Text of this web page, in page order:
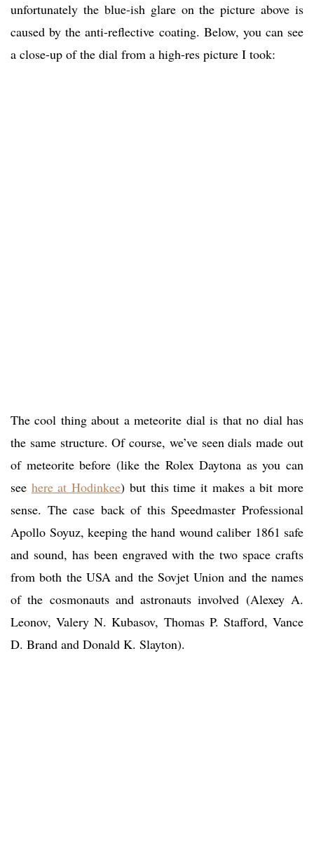
unfortunately the blue-ish glare on the picture above is
caused by the anti-reflective coating. Below, you can see
a close-up of the dial from a high-res picture I took:
The cool thing about a meteorite dial is that no dial has
the same structure. Of course, we’ve seen dials made out
of meteorite before (like the Rolex Daytona as you can
see here at Hodinkee) but this time it makes a bit more
sense. The case back of this Speedmaster Professional
Apollo Soyuz, keeping the hand wound caliber 1861 safe
and sound, has been engraved with the two space crafts
from both the USA and the Sovjet Union and the names
of the cosmonauts and astronauts involved (Alexey A.
Leonov, Valery N. Kubasov, Thomas P. Stafford, Vance
D. Brand and Donald K. Slayton).